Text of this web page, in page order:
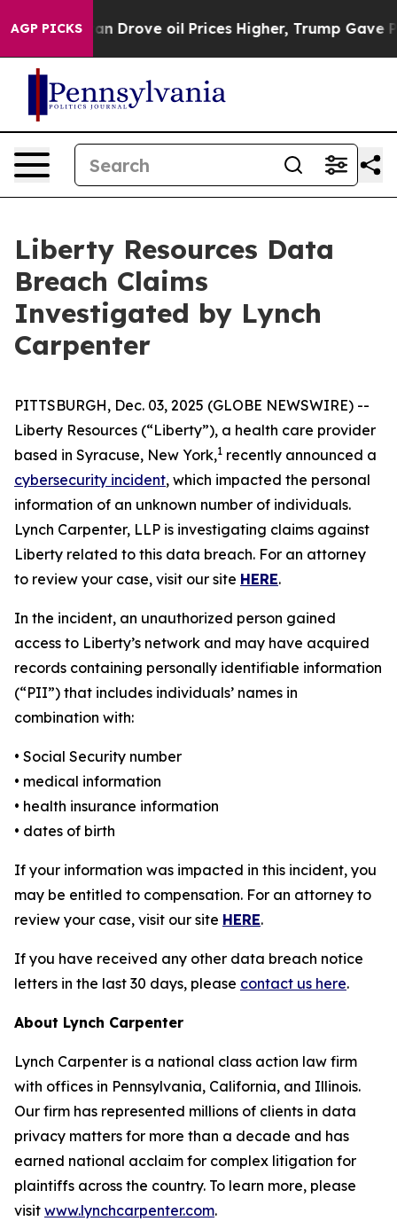
AGP PICKS
With Iran Drove oil Prices Higher, Trump Gave
Liberty Resources Data
Breach Claims
Investigated by Lynch
Carpenter
PITTSBURGH, Dec. 03, 2025 (GLOBE NEWSWIRE) --
Liberty Resources (“Liberty”), a health care provider
based in Syracuse, New York,1 recently announced a
cybersecurity incident, which impacted the personal
information of an unknown number of individuals.
Lynch Carpenter, LLP is investigating claims against
Liberty related to this data breach. For an attorney
to review your case, visit our site HERE.
In the incident, an unauthorized person gained
access to Liberty’s network and may have acquired
records containing personally identifiable information
(“PII”) that includes individuals’ names in
combination with:
• Social Security number
• medical information
• health insurance information
• dates of birth
If your information was impacted in this incident, you
may be entitled to compensation. For an attorney to
review your case, visit our site HERE.
If you have received any other data breach notice
letters in the last 30 days, please contact us here.
About Lynch Carpenter
Lynch Carpenter is a national class action law firm
with offices in Pennsylvania, California, and Illinois.
Our firm has represented millions of clients in data
privacy matters for more than a decade and has
earned national acclaim for complex litigation for
plaintiffs across the country. To learn more, please
visit www.lynchcarpenter.com.